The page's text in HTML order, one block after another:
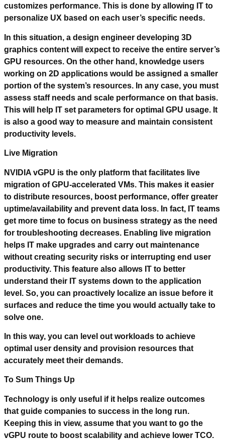
customizes performance. This is done by allowing IT to
personalize UX based on each user’s specific needs.
In this situation, a design engineer developing 3D
graphics content will expect to receive the entire server’s
GPU resources. On the other hand, knowledge users
working on 2D applications would be assigned a smaller
portion of the system’s resources. In any case, you must
assess staff needs and scale performance on that basis.
This will help IT set parameters for optimal GPU usage. It
is also a good way to measure and maintain consistent
productivity levels.
Live Migration
NVIDIA vGPU is the only platform that facilitates live
migration of GPU-accelerated VMs. This makes it easier
to distribute resources, boost performance, offer greater
uptime/availability and prevent data loss. In fact, IT teams
get more time to focus on business strategy as the need
for troubleshooting decreases. Enabling live migration
helps IT make upgrades and carry out maintenance
without creating security risks or interrupting end user
productivity. This feature also allows IT to better
understand their IT systems down to the application
level. So, you can proactively localize an issue before it
surfaces and reduce the time you would actually take to
solve one.
In this way, you can level out workloads to achieve
optimal user density and provision resources that
accurately meet their demands.
To Sum Things Up
Technology is only useful if it helps realize outcomes
that guide companies to success in the long run.
Keeping this in view, assume that you want to go the
vGPU route to boost scalability and achieve lower TCO.